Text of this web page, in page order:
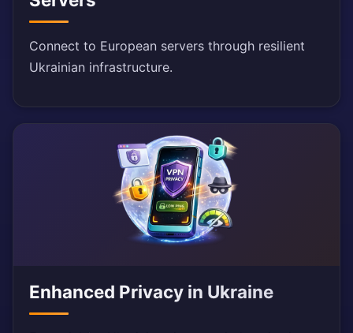
Connect to European servers through resilient
Ukrainian infrastructure.
Enhanced Privacy in Ukraine